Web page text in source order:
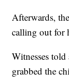
Afterwards,
calling out for
Witnesses
grabbed the